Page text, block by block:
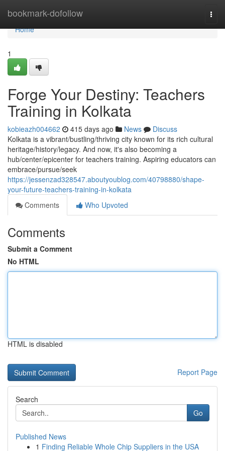
bookmark-dofollow
Home
Home
1
Forge Your Destiny: Teachers
Training in Kolkata
kobieazh004662 415 days ago News
Discuss
Kolkata is a vibrant/bustling/thriving city known for its rich cultural
heritage/history/legacy. And now, it's also becoming a
hub/center/epicenter for teachers training. Aspiring educators can
embrace/pursue/seek
https://jessenzad328547.aboutyoublog.com/40798880/shape-
your-future-teachers-training-in-kolkata
Comments
Who Upvoted
Comments
Submit a Comment
No HTML
HTML is disabled
Report Page
Search
Go
Published News
1 Finding Reliable Whole Chip Suppliers in the USA